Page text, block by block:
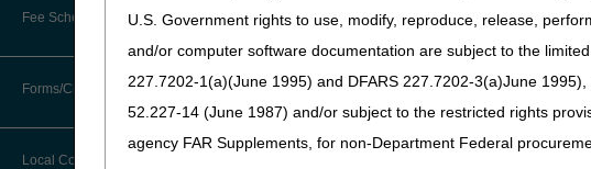
U.S. Government rights to use, modify, reproduce, release,
and/or computer software documentation are subject to the
227.7202-1(a)(June 1995) and DFARS 227.7202-3(a)June
52.227-14 (June 1987) and/or subject to the restricted rights
agency FAR Supplements, for non-Department Federal
Claims Status and Remittance
Advice
CMN/DIF Elimination Information
Documentation
Calling Customer Support Guide
Contact Information
Hours of Operation
Community Coach Program
Education on Demand
Fee Schedules
Competitive Bidding
DMEPOS Fee Schedule
Forms/Checklists/Guides
Forms & Checklists
Local Coverage Determinations
Added: HCPCS code J1552 to
12/19/2024: Pursuant to the 21st
PA
Intravenous Immune Globulin PA